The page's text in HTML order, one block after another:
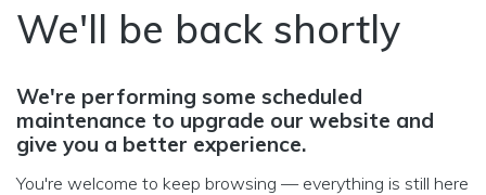
We'll be back shortly
We're performing some scheduled
maintenance to upgrade our website and
give you a better experience.
You're welcome to keep browsing — everything is still here